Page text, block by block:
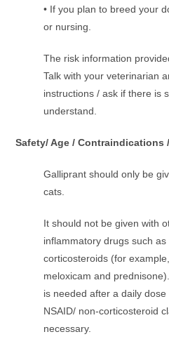
• If you plan to breed your
or nursing.
The risk information
Talk with your veterinarian
instructions / ask if there is
understand.
Safety/ Age / Contraindications
Galliprant should only be
cats.
It should not be given with
inflammatory drugs such
corticosteroids (for
meloxicam and
is needed after a daily
NSAID/ non-corticosteroid
necessary.